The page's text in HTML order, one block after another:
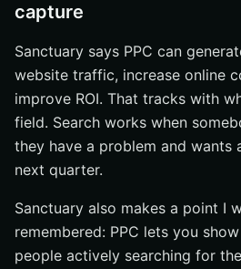
capture
Sanctuary says PPC can
website traffic, increase online
improve ROI. That tracks with
field. Search works when
they have a problem and wants
next quarter.
Sanctuary also makes a point I
remembered: PPC lets you
people actively searching for